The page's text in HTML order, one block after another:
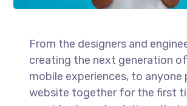
From the designers and
creating the next generation
mobile experiences, to anyone
website together for the first